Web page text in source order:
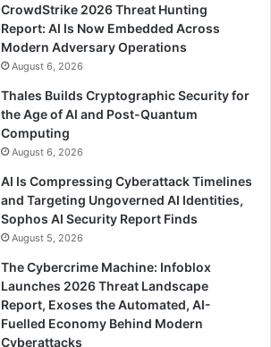
CrowdStrike 2026 Threat Hunting
Report: AI Is Now Embedded Across
Modern Adversary Operations
August 6, 2026
Thales Builds Cryptographic Security for
the Age of AI and Post-Quantum
Computing
August 6, 2026
AI Is Compressing Cyberattack Timelines
and Targeting Ungoverned AI Identities,
Sophos AI Security Report Finds
August 5, 2026
The Cybercrime Machine: Infoblox
Launches 2026 Threat Landscape
Report, Exoses the Automated, AI-
Fuelled Economy Behind Modern
Cyberattacks